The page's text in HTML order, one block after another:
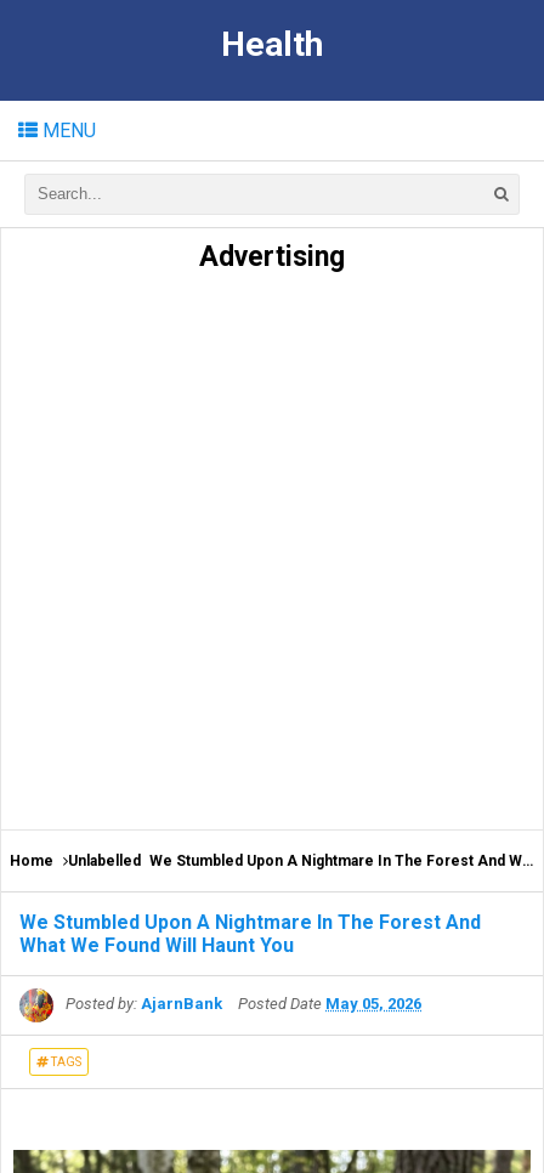
Health
MENU
Advertising
Home Unlabelled We Stumbled Upon A Nightmare In The Forest And What We Found Will Haunt You
We Stumbled Upon A Nightmare In The Forest And
What We Found Will Haunt You
Posted by: AjarnBank Posted Date May 05, 2026
TAGS